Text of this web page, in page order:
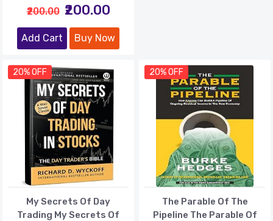
₹200.00 ₹200.00
Add Cart Buy Now
20% OFF
My Secrets Of Day
Trading My Secrets Of
20% OFF
The Parable Of The
Pipeline The Parable Of